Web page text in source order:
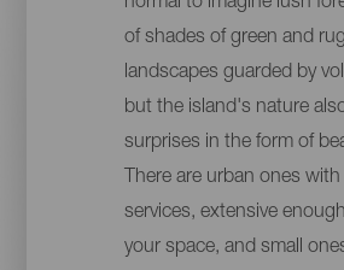
normal to imagine lush
of shades of green and
landscapes guarded by
but the island's nature
surprises in the form of
There are urban ones with
services, extensive
your space, and small